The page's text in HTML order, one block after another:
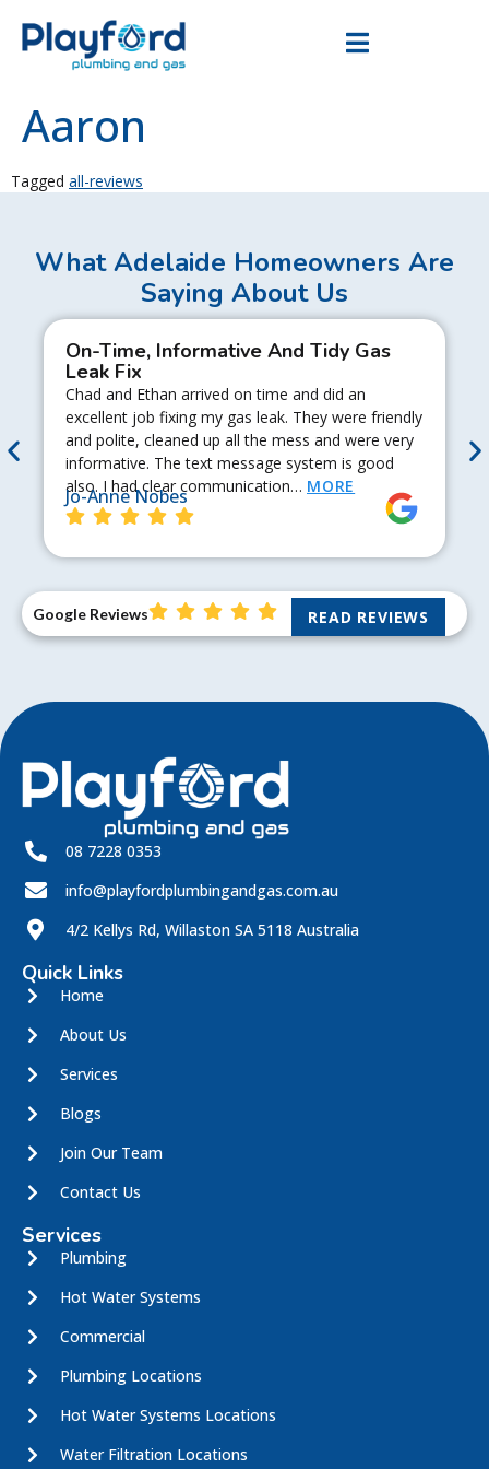
Aaron
Tagged all-reviews
What Adelaide Homeowners Are
Saying About Us
On-Time, Informative And Tidy Gas
Leak Fix
Chad and Ethan arrived on time and did an
excellent job fixing my gas leak. They were friendly
and polite, cleaned up all the mess and were very
informative. The text message system is good
also. I had clear communication… MORE
Jo-Anne Nobes
Google Reviews READ REVIEWS
08 7228 0353
info@playfordplumbingandgas.com.au
4/2 Kellys Rd, Willaston SA 5118 Australia
Quick Links
Home
About Us
Services
Blogs
Join Our Team
Contact Us
Services
Plumbing
Hot Water Systems
Commercial
Plumbing Locations
Hot Water Systems Locations
Water Filtration Locations